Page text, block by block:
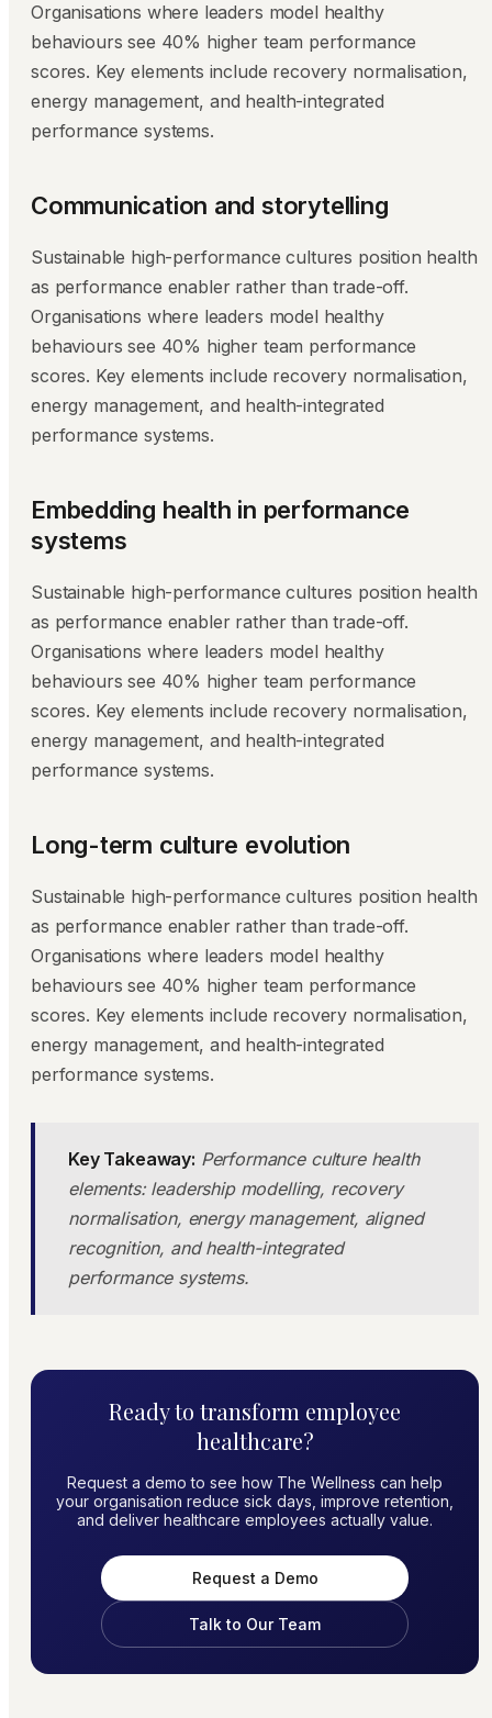
Organisations where leaders model healthy
behaviours see 40% higher team performance
scores. Key elements include recovery normalisation,
energy management, and health-integrated
performance systems.
Communication and storytelling
Sustainable high-performance cultures position health
as performance enabler rather than trade-off.
Organisations where leaders model healthy
behaviours see 40% higher team performance
scores. Key elements include recovery normalisation,
energy management, and health-integrated
performance systems.
Embedding health in performance
systems
Sustainable high-performance cultures position health
as performance enabler rather than trade-off.
Organisations where leaders model healthy
behaviours see 40% higher team performance
scores. Key elements include recovery normalisation,
energy management, and health-integrated
performance systems.
Long-term culture evolution
Sustainable high-performance cultures position health
as performance enabler rather than trade-off.
Organisations where leaders model healthy
behaviours see 40% higher team performance
scores. Key elements include recovery normalisation,
energy management, and health-integrated
performance systems.
Key Takeaway: Performance culture health
elements: leadership modelling, recovery
normalisation, energy management, aligned
recognition, and health-integrated
performance systems.
Ready to transform employee
healthcare?
Request a demo to see how The Wellness can help
your organisation reduce sick days, improve retention,
and deliver healthcare employees actually value.
Request a Demo
Talk to Our Team